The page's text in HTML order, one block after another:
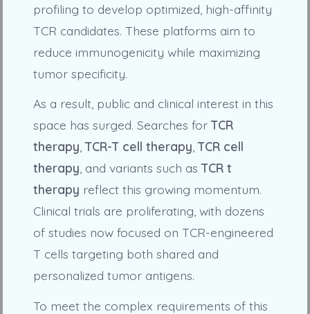
profiling to develop optimized, high-affinity
TCR candidates. These platforms aim to
reduce immunogenicity while maximizing
tumor specificity.
As a result, public and clinical interest in this
space has surged. Searches forTCR
therapy ,TCR-T cell therapy ,TCR cell
therapy , and variants such asTCR t
therapy reflect this growing momentum.
Clinical trials are proliferating, with dozens
of studies now focused on TCR-engineered
T cells targeting both shared and
personalized tumor antigens.
To meet the complex requirements of this